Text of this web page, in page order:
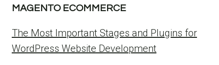
MAGENTO ECOMMERCE
The Most Important Stages and Plugins for
WordPress Website Development